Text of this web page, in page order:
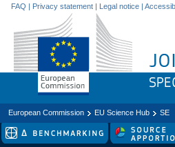
FAQ | Privacy statement | Legal notice |
European Commission EU Science Hub SE